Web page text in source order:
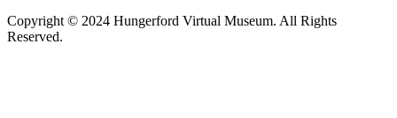
Copyright © 2024 Hungerford Virtual Museum. All Rights
Reserved.